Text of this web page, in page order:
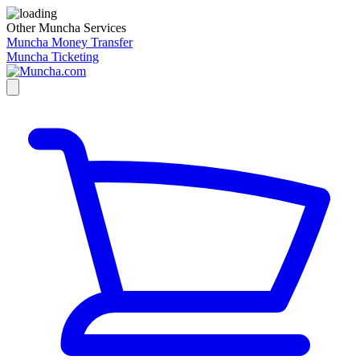
Other Muncha Services
Muncha Money Transfer
Muncha Ticketing